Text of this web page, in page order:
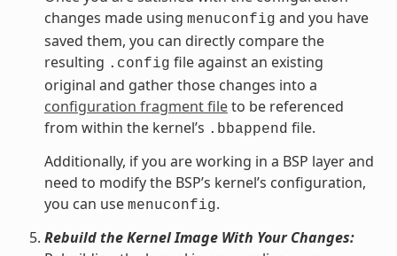
changes made using menuconfig and you have
saved them, you can directly compare the
resulting .config file against an existing
original and gather those changes into a
configuration fragment fileto be referenced
from within the kernel’s .bbappend file.
Additionally, if you are working in a BSP layer and
need to modify the BSP’s kernel’s configuration,
you can use menuconfig.
Rebuild the Kernel Image With Your Changes: